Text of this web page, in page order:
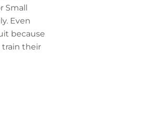
Small
Even
because
train their